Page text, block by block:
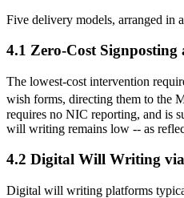
Five delivery models, arranged in
4.1 Zero-Cost
The lowest-cost intervention
wish forms, directing them to the
requires no NIC reporting, and is
will writing remains low -- as
4.2 Digital Will Writing
Digital will writing platforms